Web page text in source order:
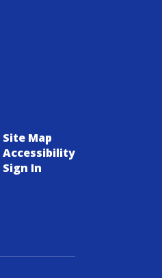
Site Map
Accessibility
Sign In